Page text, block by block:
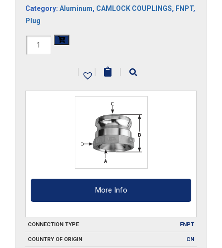
Category: Aluminum, CAMLOCK COUPLINGS, FNPT,
Plug
HAL-
| | |
More Info
CONNECTION TYPE FNPT
COUNTRY OF ORIGIN CN